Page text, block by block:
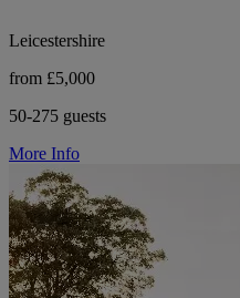
Leicestershire
from £5,000
50-275 guests
More Info